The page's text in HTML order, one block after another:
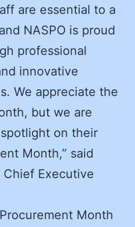
are essential to a
NASPO is proud
professional
innovative
We appreciate the
but we are
on their
Month,” said
Chief Executive
Month